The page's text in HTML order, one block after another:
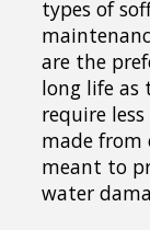
types of
are the
long life as
require
made
meant to
water